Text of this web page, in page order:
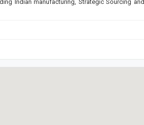
Indian manufacturing, Strategic Sourcing and